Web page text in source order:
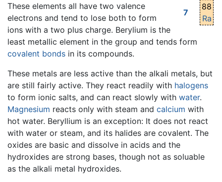
7
88
Ra
These elements all have two valence
electrons and tend to lose both to form
ions with a two plus charge. Berylium is the
least metallic element in the group and tends form
covalent bonds in its compounds.
These metals are less active than the alkali metals, but
are still fairly active. They react readily with halogens
to form ionic salts, and can react slowly with water.
Magnesium reacts only with steam and calcium with
hot water. Beryllium is an exception: It does not react
with water or steam, and its halides are covalent. The
oxides are basic and dissolve in acids and the
hydroxides are strong bases, though not as soluable
as the alkali metal hydroxides.